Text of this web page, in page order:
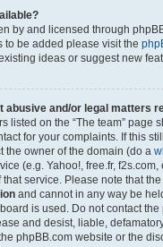
by and licensed through
to be added please visit the
ideas or suggest new
abusive and/or legal matters
listed on the “The team” page
for your complaints. If this
the owner of the domain (do a
(e.g. Yahoo!, free.fr,
service. Please note that
and cannot in any way be
is used. Do not contact
and desist, liable,
phpBB.com website or the